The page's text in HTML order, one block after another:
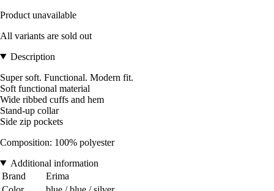
Product unavailable
All variants are sold out
Description
Super soft. Functional. Modern fit.
Soft functional material
Wide ribbed cuffs and hem
Stand-up collar
Side zip pockets
Composition: 100% polyester
Additional information
Brand
Erima